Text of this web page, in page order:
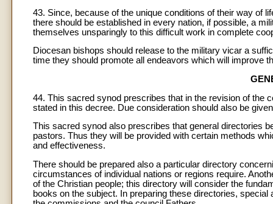
43. Since, because of the unique conditions of their way of
there should be established in every nation, if possible, a
themselves unsparingly to this difficult work in complete
Diocesan bishops should release to the military vicar a
time they should promote all endeavors which will improve
44. This sacred synod prescribes that in the revision of the
stated in this decree. Due consideration should also be
This sacred synod also prescribes that general directories
pastors. Thus they will be provided with certain methods
and effectiveness.
There should be prepared also a particular directory
circumstances of individual nations or regions require.
of the Christian people; this directory will consider the
books on the subject. In preparing these directories,